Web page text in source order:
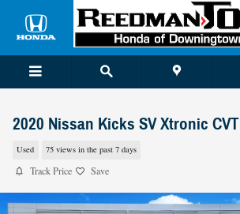
Skip to main content
2020 Nissan Kicks SV Xtronic CVT
Used 75 views in the past 7 days
Track Price Save